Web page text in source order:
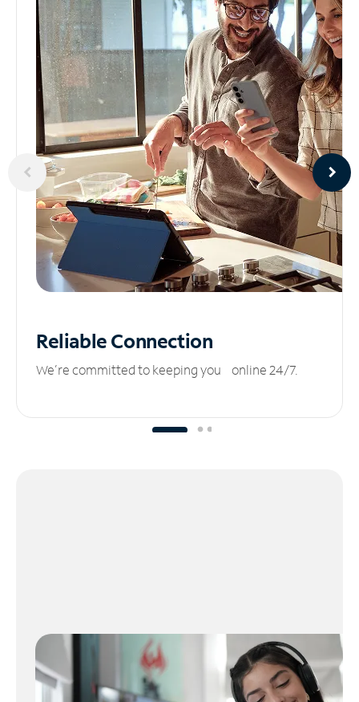
ReliableConnection
We’re committed to keeping you online 24/7.